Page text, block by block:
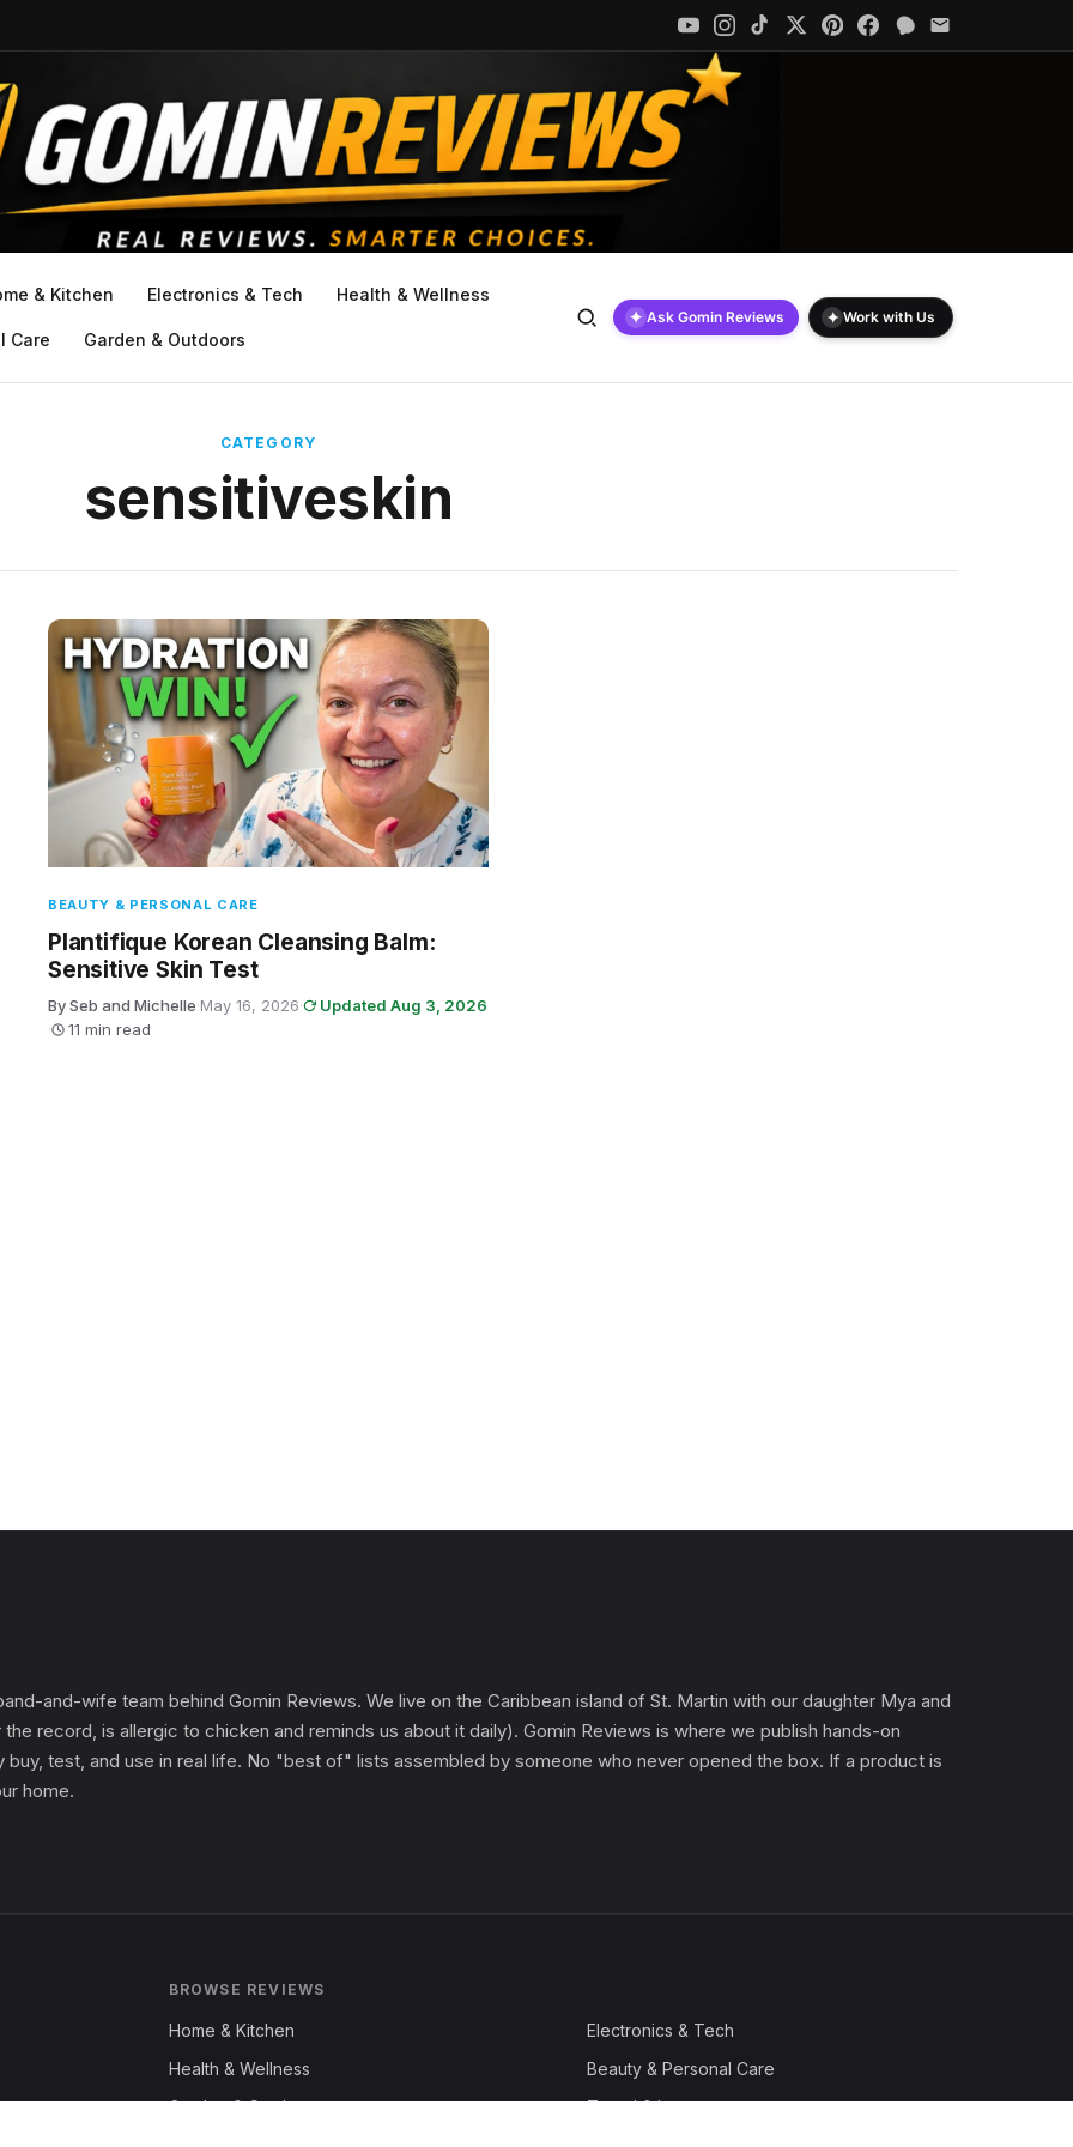
& Kitchen Electronics & Tech Health & Wellness
Care Garden & Outdoors
✦ Ask Gomin Reviews ✦ Work with Us
CATEGORY
sensitiveskin
BEAUTY & PERSONAL CARE
Plantifique Korean Cleansing Balm:
Sensitive Skin Test
By Seb and Michelle·May 16, 2026·
Updated Aug 3, 2026
·
11 min read
and-wife team behind Gomin Reviews. We live on the Caribbean island of St. Martin with our daughter Mya and
record, is allergic to chicken and reminds us about it daily). Gomin Reviews is where we publish hands-on
test, and use in real life. No "best of" lists assembled by someone who never opened the box. If a product is
home.
BROWSE REVIEWS
Home & Kitchen
Electronics & Tech
Health & Wellness
Beauty & Personal Care
Garden & Outdoors
Travel & Luggage